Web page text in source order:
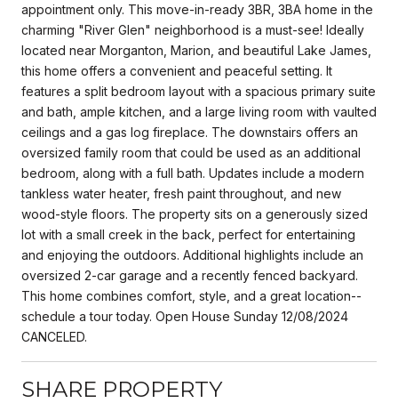
appointment only. This move-in-ready 3BR, 3BA home in the
charming "River Glen" neighborhood is a must-see! Ideally
located near Morganton, Marion, and beautiful Lake James,
this home offers a convenient and peaceful setting. It
features a split bedroom layout with a spacious primary suite
and bath, ample kitchen, and a large living room with vaulted
ceilings and a gas log fireplace. The downstairs offers an
oversized family room that could be used as an additional
bedroom, along with a full bath. Updates include a modern
tankless water heater, fresh paint throughout, and new
wood-style floors. The property sits on a generously sized
lot with a small creek in the back, perfect for entertaining
and enjoying the outdoors. Additional highlights include an
oversized 2-car garage and a recently fenced backyard.
This home combines comfort, style, and a great location--
schedule a tour today. Open House Sunday 12/08/2024
CANCELED.
SHARE PROPERTY